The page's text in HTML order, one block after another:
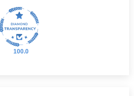
100.0